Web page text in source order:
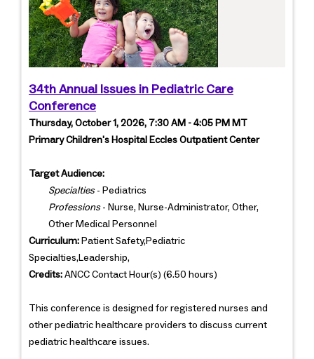
34th Annual Issues in Pediatric Care
Conference
Thursday, October 1, 2026, 7:30 AM - 4:05 PM MT
Primary Children's Hospital Eccles Outpatient Center
Target Audience:
Specialties- Pediatrics
Professions- Nurse, Nurse-Administrator, Other,
Other Medical Personnel
Curriculum: Patient Safety,Pediatric
Specialties,Leadership,
Credits: ANCC Contact Hour(s) (6.50 hours)
This conference is designed for registered nurses and
other pediatric healthcare providers to discuss current
pediatric healthcare issues.